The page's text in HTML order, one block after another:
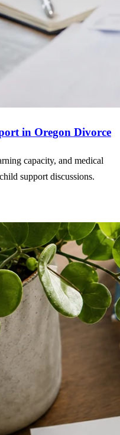
in Oregon Divorce
capacity, and medical
support discussions.